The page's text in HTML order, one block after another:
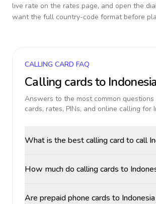
live rate on the rates page, and open the
want the full country-code format before
CALLING CARD FAQ
Calling cards to Indonesia
Answers to the most common
cards, rates, PINs, and online calling for
What is the best calling card to call
How much do calling cards to
Are prepaid phone cards to